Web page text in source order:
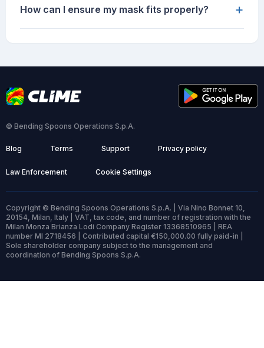
How can I ensure my mask fits properly? +
© Bending Spoons Operations S.p.A.
Blog Terms Support Privacy policy
Law Enforcement Cookie Settings
Copyright © Bending Spoons Operations S.p.A. | Via Nino Bonnet 10,
20154, Milan, Italy | VAT, tax code, and number of registration with the
Milan Monza Brianza Lodi Company Register 13368510965 | REA
number MI 2718456 | Contributed capital €150,000.00 fully paid-in |
Sole shareholder company subject to the management and
coordination of Bending Spoons S.p.A.